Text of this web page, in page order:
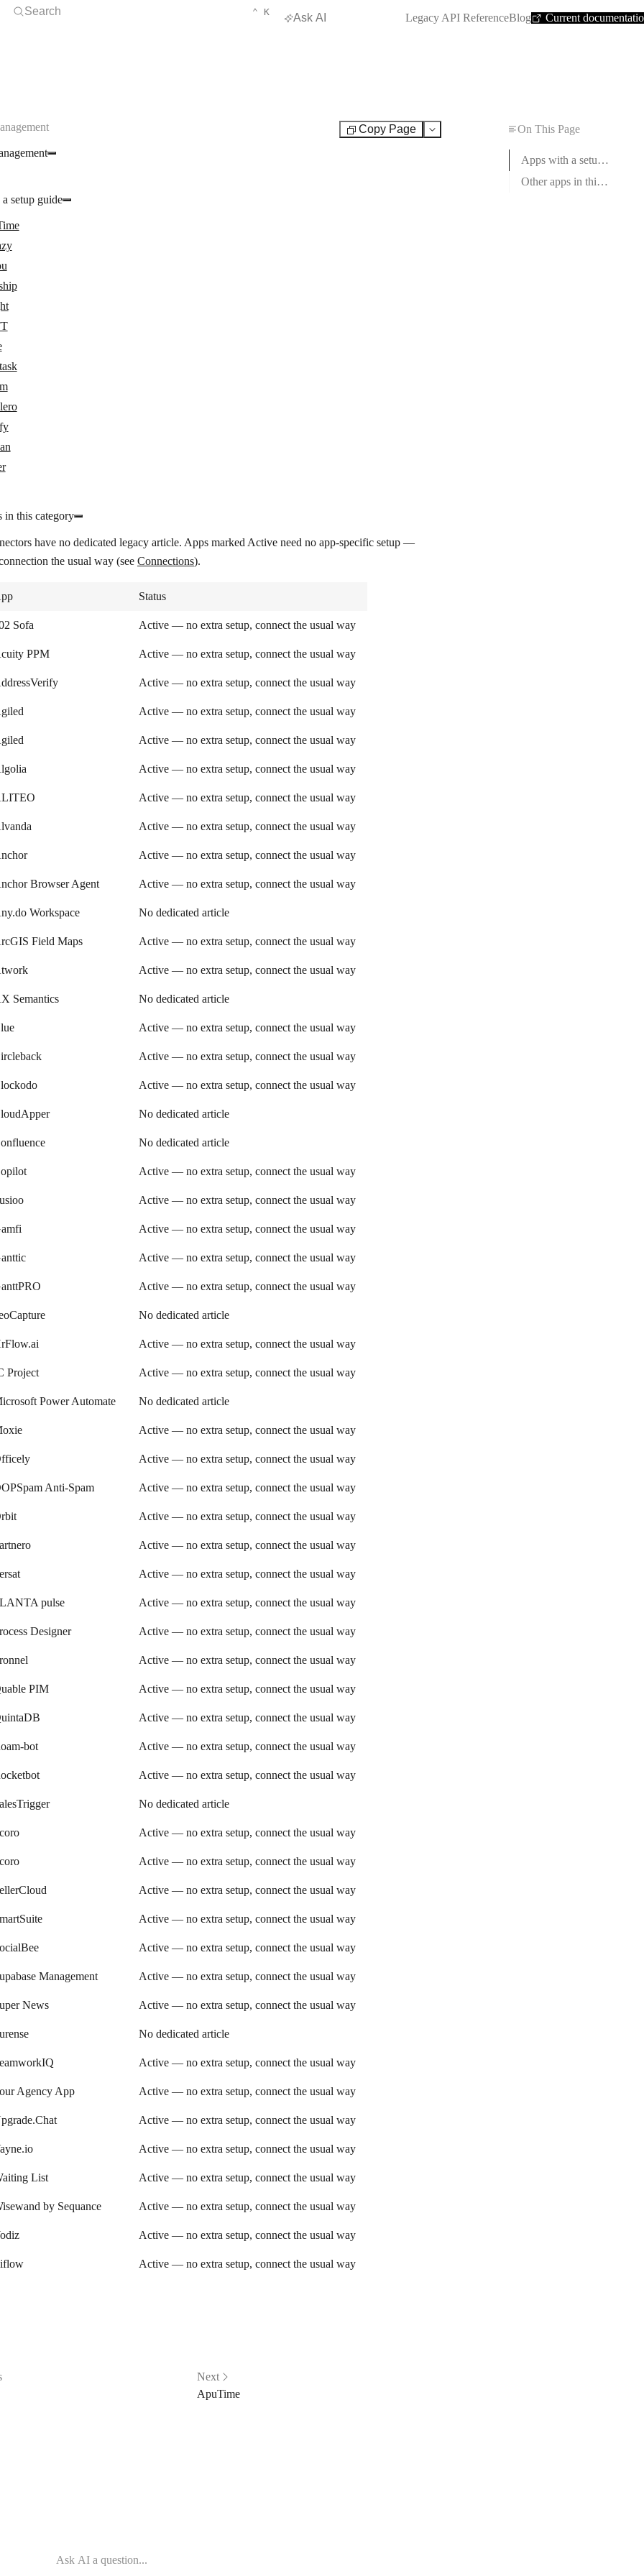
Copy Page Test
setup guide
in this category
have no dedicated legacy article. Apps marked Active need no app-specific setup —
the usual way (see Connections).
Status
Sofa Active — no extra setup, connect the usual way
PPM Active — no extra setup, connect the usual way
Active — no extra setup, connect the usual way
Active — no extra setup, connect the usual way
Active — no extra setup, connect the usual way
Active — no extra setup, connect the usual way
Active — no extra setup, connect the usual way
Active — no extra setup, connect the usual way
Active — no extra setup, connect the usual way
Browser Agent Active — no extra setup, connect the usual way
Workspace No dedicated article
Field Maps Active — no extra setup, connect the usual way
Active — no extra setup, connect the usual way
Semantics No dedicated article
Active — no extra setup, connect the usual way
Active — no extra setup, connect the usual way
Active — no extra setup, connect the usual way
No dedicated article
No dedicated article
Active — no extra setup, connect the usual way
Active — no extra setup, connect the usual way
Active — no extra setup, connect the usual way
Active — no extra setup, connect the usual way
Active — no extra setup, connect the usual way
No dedicated article
Active — no extra setup, connect the usual way
Project Active — no extra setup, connect the usual way
Power Automate No dedicated article
Active — no extra setup, connect the usual way
Active — no extra setup, connect the usual way
Anti-Spam Active — no extra setup, connect the usual way
Active — no extra setup, connect the usual way
Active — no extra setup, connect the usual way
Active — no extra setup, connect the usual way
pulse Active — no extra setup, connect the usual way
Designer Active — no extra setup, connect the usual way
Active — no extra setup, connect the usual way
PIM Active — no extra setup, connect the usual way
Active — no extra setup, connect the usual way
bot Active — no extra setup, connect the usual way
Active — no extra setup, connect the usual way
No dedicated article
Active — no extra setup, connect the usual way
Active — no extra setup, connect the usual way
Active — no extra setup, connect the usual way
Active — no extra setup, connect the usual way
Active — no extra setup, connect the usual way
Management Active — no extra setup, connect the usual way
News Active — no extra setup, connect the usual way
No dedicated article
Active — no extra setup, connect the usual way
Agency App Active — no extra setup, connect the usual way
Active — no extra setup, connect the usual way
Active — no extra setup, connect the usual way
List Active — no extra setup, connect the usual way
by Sequance Active — no extra setup, connect the usual way
Active — no extra setup, connect the usual way
Active — no extra setup, connect the usual way
Next
ApuTime
On This Page
Apps with a setup guide
Other apps in this category
Open Search
Search KEYBOARD SHORTCUT:
CTRL
⌃ K Ask AI Legacy API ReferenceBlog Current